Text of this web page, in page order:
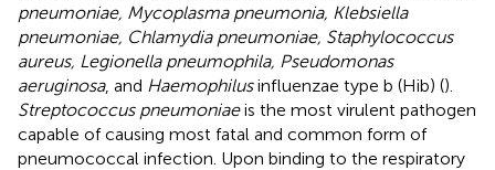
pneumoniae, Mycoplasma pneumonia, Klebsiella
pneumoniae, Chlamydia pneumoniae, Staphylococcus
aureus, Legionella pneumophila, Pseudomonas
aeruginosa, and Haemophilusinfluenzae type b (Hib) ().
Streptococcus pneumoniaeis the most virulent pathogen
capable of causing most fatal and common form of
pneumococcal infection. Upon binding to the respiratory